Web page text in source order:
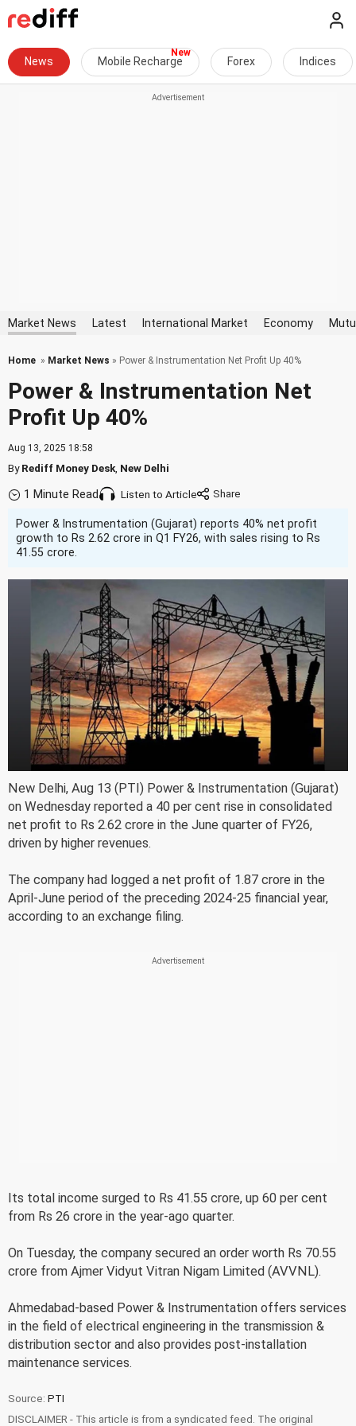
News Mobile Recharge Forex Indices
Market News Latest International Market Economy
Home » Market News » Power & Instrumentation Net Profit Up 40%
Power & Instrumentation Net
Profit Up 40%
Aug 13, 2025 18:58
ByRediff Money Desk New Delhi
1 Minute Read Listen to Article
Power & Instrumentation (Gujarat) reports 40% net profit
growth to Rs 2.62 crore in Q1 FY26, with sales rising to Rs
41.55 crore.
New Delhi, Aug 13 (PTI) Power & Instrumentation (Gujarat)
on Wednesday reported a 40 per cent rise in consolidated
net profit to Rs 2.62 crore in the June quarter of FY26,
driven by higher revenues.
The company had logged a net profit of 1.87 crore in the
April-June period of the preceding 2024-25 financial year,
according to an exchange filing.
Its total income surged to Rs 41.55 crore, up 60 per cent
from Rs 26 crore in the year-ago quarter.
On Tuesday, the company secured an order worth Rs 70.55
crore from Ajmer Vidyut Vitran Nigam Limited (AVVNL).
Ahmedabad-based Power & Instrumentation offers services
in the field of electrical engineering in the transmission &
distribution sector and also provides post-installation
maintenance services.
Source: PTI
DISCLAIMER - This article is from a syndicated feed. The original